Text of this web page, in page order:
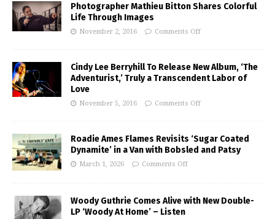
Photographer Mathieu Bitton Shares Colorful
Life Through Images
November 2, 2016 Comments Off
Cindy Lee Berryhill To Release New Album, ‘The
Adventurist,’ Truly a Transcendent Labor of
Love
November 5, 2016 Comments Off
Roadie Ames Flames Revisits ‘Sugar Coated
Dynamite’ in a Van with Bobsled and Patsy
March 1, 2026 Comments Off
Woody Guthrie Comes Alive with New Double-
LP ‘Woody At Home’ – Listen